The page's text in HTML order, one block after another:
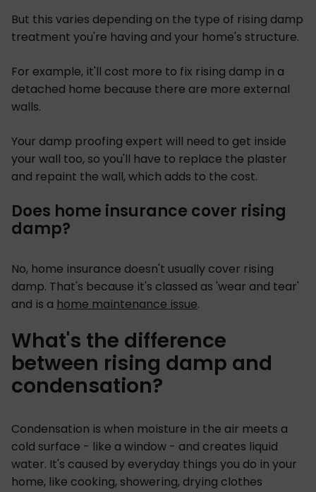
But this varies depending on the type of rising damp
treatment you're having and your home's structure.
For example, it'll cost more to fix rising damp in a
detached home because there are more external
walls.
Your damp proofing expert will need to get inside
your wall too, so you'll have to replace the plaster
and repaint the wall, which adds to the cost.
Does home insurance cover rising
damp?
No, home insurance doesn't usually cover rising
damp. That's because it's classed as 'wear and tear'
and is a home maintenance issue.
What's the difference
between rising damp and
condensation?
Condensation is when moisture in the air meets a
cold surface - like a window - and creates liquid
water. It's caused by everyday things you do in your
home, like cooking, showering, drying clothes